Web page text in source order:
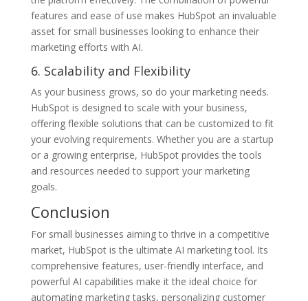
features and ease of use makes HubSpot an invaluable
asset for small businesses looking to enhance their
marketing efforts with AI.
6. Scalability and Flexibility
As your business grows, so do your marketing needs.
HubSpot is designed to scale with your business,
offering flexible solutions that can be customized to fit
your evolving requirements. Whether you are a startup
or a growing enterprise, HubSpot provides the tools
and resources needed to support your marketing
goals.
Conclusion
For small businesses aiming to thrive in a competitive
market, HubSpot is the ultimate AI marketing tool. Its
comprehensive features, user-friendly interface, and
powerful AI capabilities make it the ideal choice for
automating marketing tasks, personalizing customer